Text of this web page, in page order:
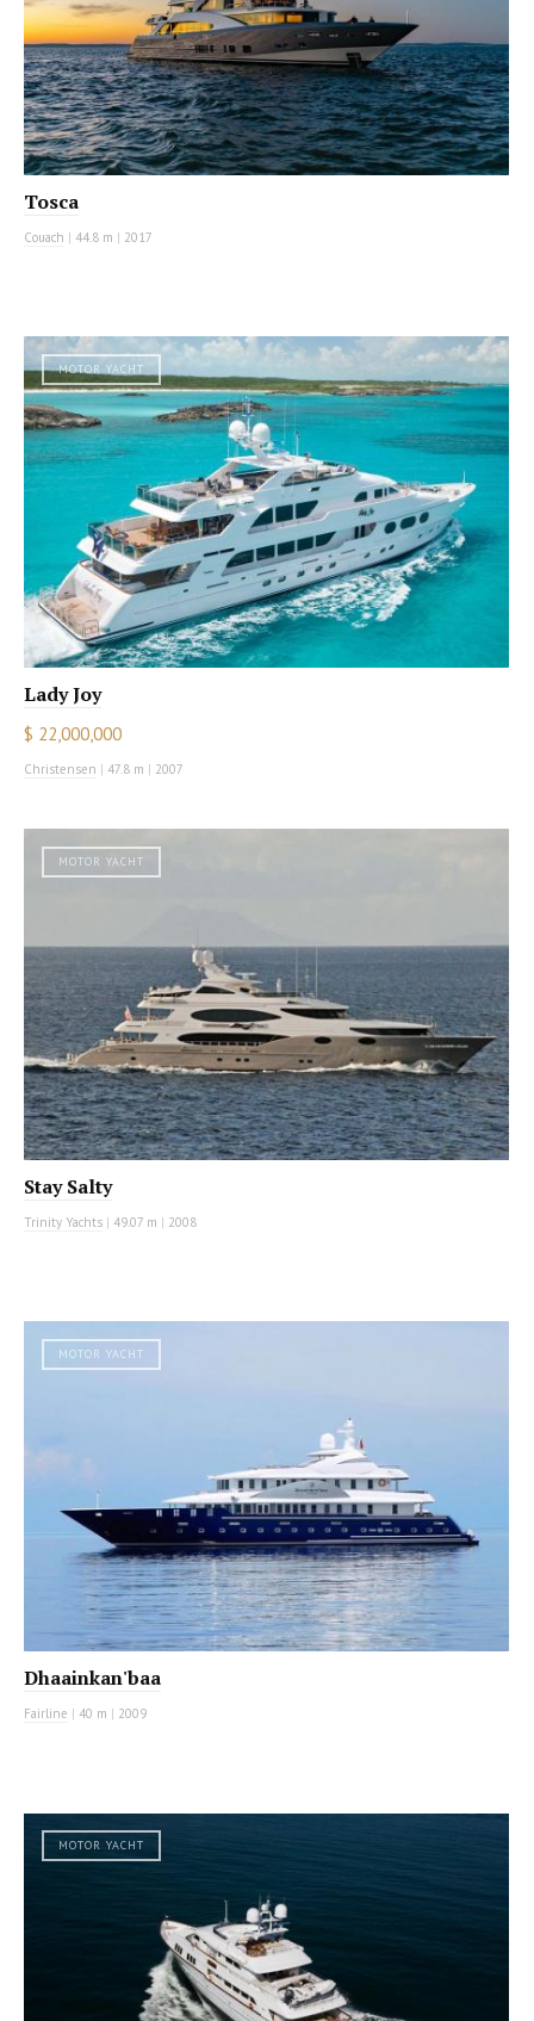
Tosca
Couach | 44.8 m | 2017
MOTOR YACHT
Lady Joy
$ 22,000,000
Christensen | 47.8 m | 2007
MOTOR YACHT
Stay Salty
Trinity Yachts | 49.07 m | 2008
MOTOR YACHT
Dhaainkan'baa
Fairline | 40 m | 2009
MOTOR YACHT